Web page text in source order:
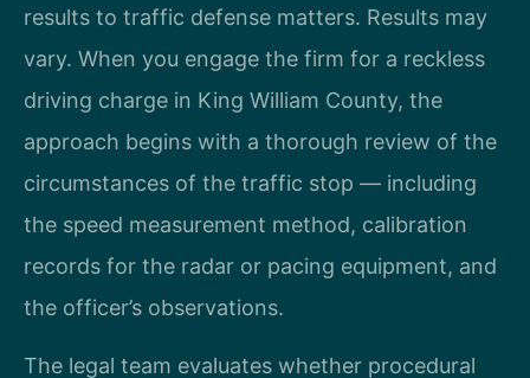
results to traffic defense matters. Results may
vary. When you engage the firm for a reckless
driving charge in King William County, the
approach begins with a thorough review of the
circumstances of the traffic stop — including
the speed measurement method, calibration
records for the radar or pacing equipment, and
the officer’s observations.
The legal team evaluates whether procedural